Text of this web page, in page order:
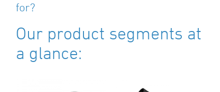
for?
Our product segments at
a glance: